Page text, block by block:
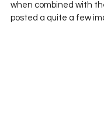
when combined with
posted a quite a few